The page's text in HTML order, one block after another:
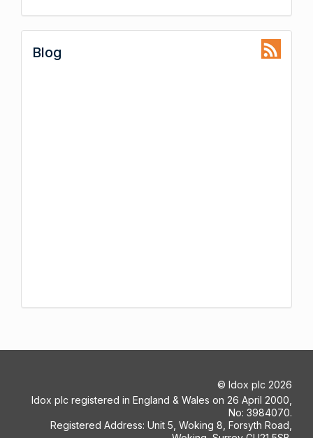
Blog
© Idox plc 2026
Idox plc registered in England & Wales on 26 April 2000,
No: 3984070.
Registered Address: Unit 5, Woking 8, Forsyth Road,